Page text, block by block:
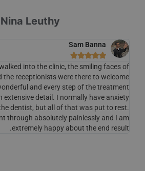
Nina Leuthy
Sam Banna





into the clinic, the smiling faces of
the receptionists were there to welcome
and every step of the treatment
extensive detail. I normally have anxiety
dentist, but all of that was put to rest.
through absolutely painlessly and I am
extremely happy about the end result.